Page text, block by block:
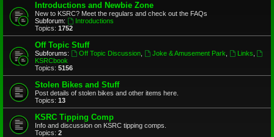
Introductions and Newbie Zone
New to KSRC? Meet the regulars and check out the FAQs
Subforum:
Introductions
Topics: 1752
Off Topic Stuff
Subforums: Off Topic Discussion, Joke & Amusement Park Links
KSRCbook
Topics: 5156
Stolen Bikes and Stuff
Post details of stolen bikes and other items here.
Topics: 13
KSRC Tipping Comp
Info and discussion on KSRC tipping comps.
Topics: 2